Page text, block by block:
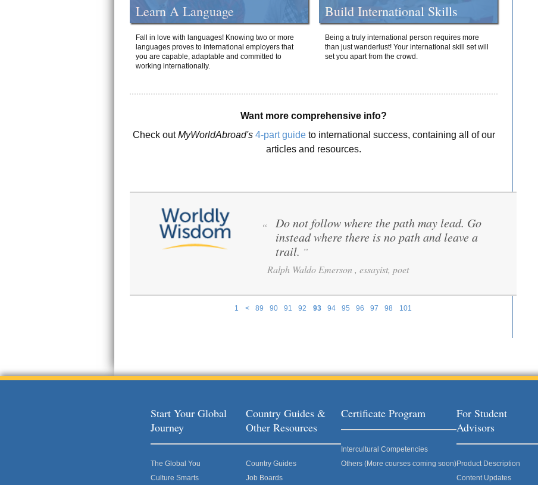
Learn A Language
Fall in love with languages! Knowing two or more
languages proves to international employers that
you are capable, adaptable and committed to
working internationally.
Build International Skills
Being a truly international person requires more
than just wanderlust! Your international skill set will
set you apart from the crowd.
Want more comprehensive info?
Check outMyWorldAbroad's 4-part guideto international success, containing all of our
articles and resources.
1 < 89 90 91 92 93 94 95 96 97 98 101
“
Do not follow where the path may lead. Go
instead where there is no path and leave a
trail. ”
Ralph Waldo Emerson , essayist, poet
Start Your Global
Journey
The Global You
Culture Smarts
Country Guides &
Other Resources
Country Guides
Job Boards
Certificate Program
Intercultural Competencies
Others (More courses coming soon)
For Student
Advisors
Product Description
Content Updates